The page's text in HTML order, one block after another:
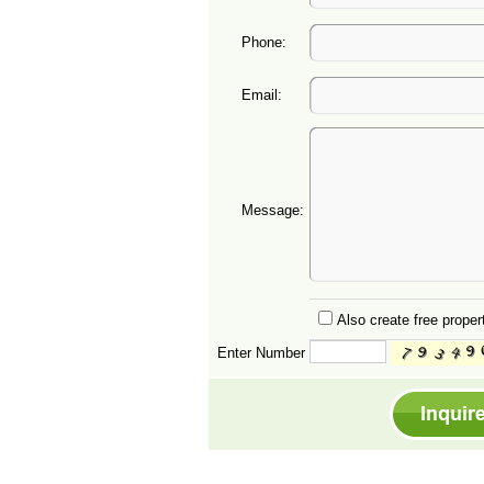
Phone:
Email:
Message:
Also create free
Enter Number